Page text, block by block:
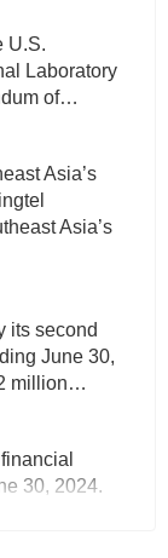
U.S.
Laboratory
of…
Asia’s
Asia’s
its second
June 30,
million…
30, 2024.